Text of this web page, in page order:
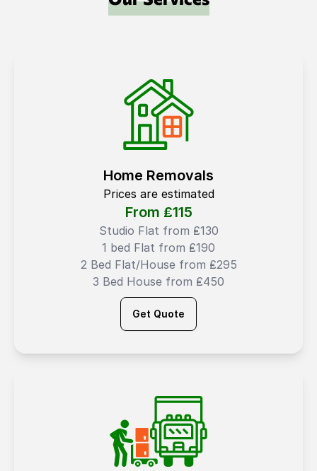
Home Removals
Prices are estimated
From ₤115
Studio Flat from ₤130
1 bed Flat from ₤190
2 Bed Flat/House from ₤295
3 Bed House from ₤450
Get Quote